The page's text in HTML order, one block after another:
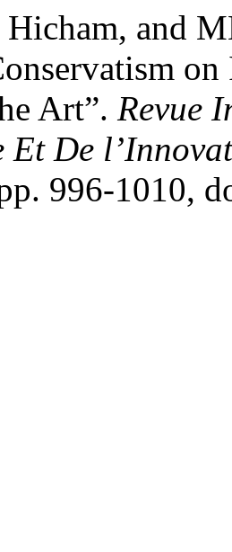
and
Art”. Revue
Et De
996-1010,